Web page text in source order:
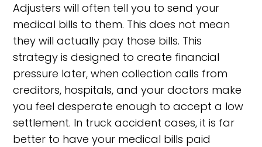
Adjusters will often tell you to send your
medical bills to them. This does not mean
they will actually pay those bills. This
strategy is designed to create financial
pressure later, when collection calls from
creditors, hospitals, and your doctors make
you feel desperate enough to accept a low
settlement. In truck accident cases, it is far
better to have your medical bills paid